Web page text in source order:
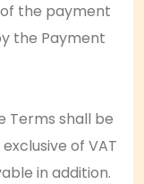
the payment
the Payment
Terms shall be
of VAT
in addition.